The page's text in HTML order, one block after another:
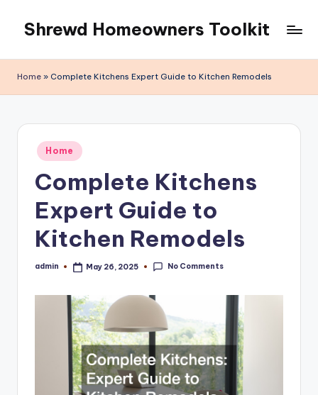
content
Shrewd Homeowners Toolkit
Home » Complete Kitchens Expert Guide to Kitchen Remodels
Posted
in
Home
Complete Kitchens
Expert Guide to
Kitchen Remodels
Posted
admin May 26, 2025 No Comments